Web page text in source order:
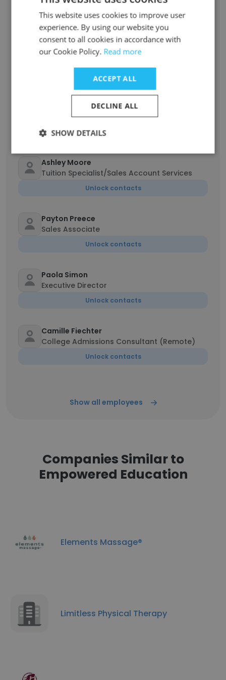
Senior Sales Representative
Unlock contacts
Jitendra Mukadam
Unlock contacts
Marketing Administrator
Unlock contacts
Ashley Moore
Tuition Specialist/Sales Account Services
Unlock contacts
Payton Preece
Sales Associate
Unlock contacts
Paola Simon
Executive Director
Unlock contacts
Camille Fiechter
College Admissions Consultant (Remote)
Unlock contacts
Show all employees
Companies Similar to
Empowered Education
Elements Massage®
Limitless Physical Therapy
This website uses cookies to improve user
experience. By using our website you
consent to all cookies in accordance with
our Cookie Policy. Read more
ACCEPT ALL
DECLINE ALL
SHOW DETAILS